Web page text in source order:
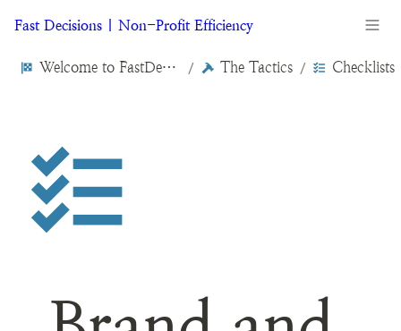
Fast Decisions | Non-Profit Efficiency
Welcome to FastDecisions.org / The Tactics / Checklists